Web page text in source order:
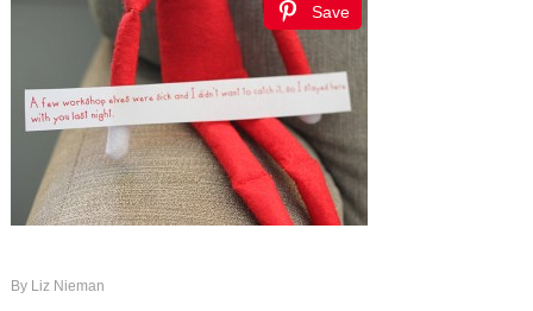
Save
By Liz Nieman